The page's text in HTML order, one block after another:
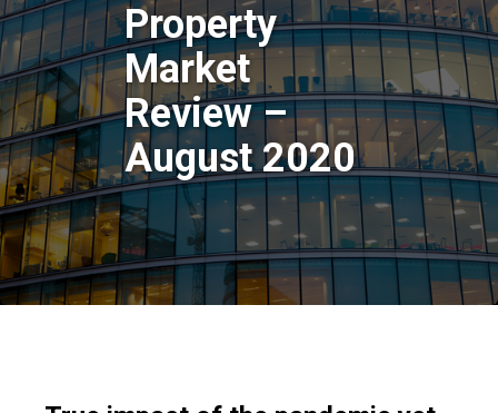
Property
Market
Review –
August 2020